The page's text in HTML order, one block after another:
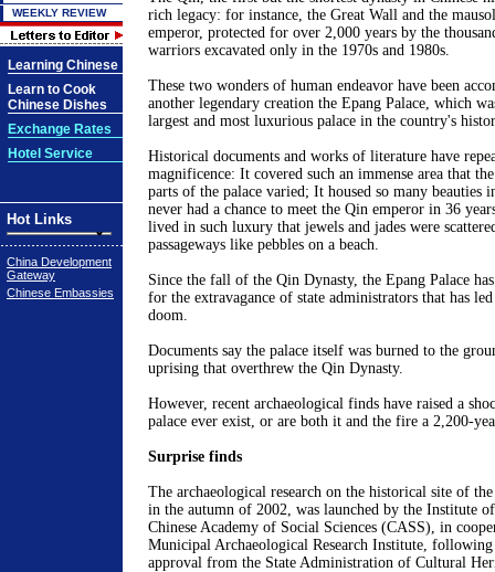
WEEKLY REVIEW
Learning Chinese
Learn to Cook
Chinese Dishes
Exchange Rates
Hotel Service
Hot Links
China Development
Gateway
Chinese Embassies
rich legacy: for instance, the Great Wall and the
emperor, protected for over 2,000 years by the
warriors excavated only in the 1970s and 1980s.
These two wonders of human endeavor have been
another legendary creation the Epang Palace, which
largest and most luxurious palace in the country's
Historical documents and works of literature have
magnificence: It covered such an immense area that
parts of the palace varied; It housed so many beauties
never had a chance to meet the Qin emperor in 36
lived in such luxury that jewels and jades were
passageways like pebbles on a beach.
Since the fall of the Qin Dynasty, the Epang Palace
for the extravagance of state administrators that has
doom.
Documents say the palace itself was burned to the
uprising that overthrew the Qin Dynasty.
However, recent archaeological finds have raised a
palace ever exist, or are both it and the fire a 2,200-
Surprise finds
The archaeological research on the historical site of
in the autumn of 2002, was launched by the Institute
Chinese Academy of Social Sciences (CASS), in
Municipal Archaeological Research Institute,
approval from the State Administration of Cultural